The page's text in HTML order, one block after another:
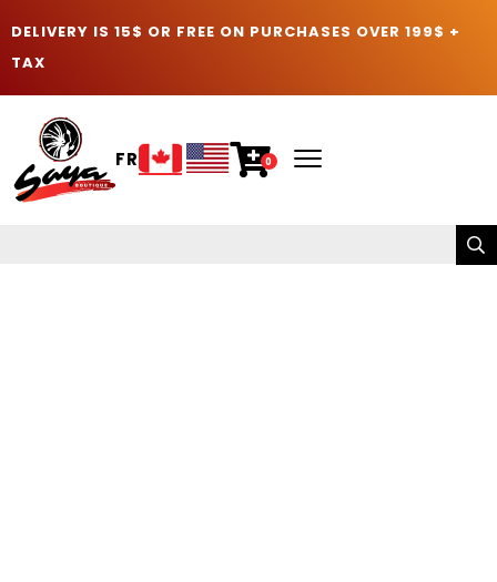
DELIVERY IS 15$ OR FREE ON PURCHASES OVER 199$ +
TAX
FR 0